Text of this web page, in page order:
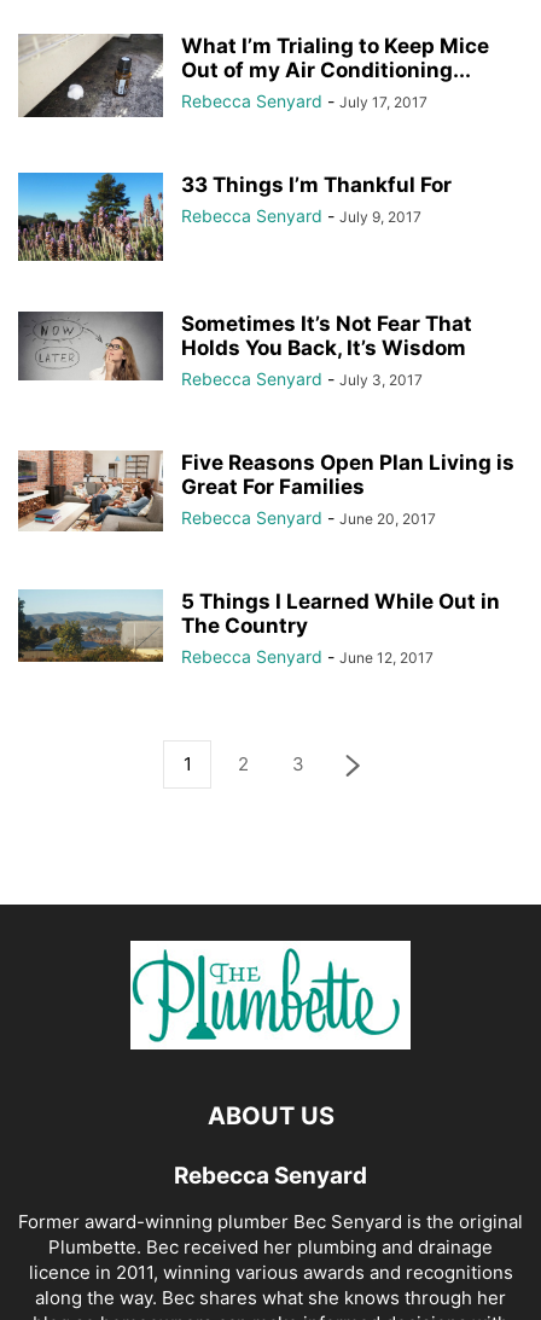
What I’m Trialing to Keep Mice
Out of my Air Conditioning...
Rebecca Senyard - July 17, 2017
33 Things I’m Thankful For
Rebecca Senyard - July 9, 2017
Sometimes It’s Not Fear That
Holds You Back, It’s Wisdom
Rebecca Senyard - July 3, 2017
Five Reasons Open Plan Living is
Great For Families
Rebecca Senyard - June 20, 2017
5 Things I Learned While Out in
The Country
Rebecca Senyard - June 12, 2017
1 2 3
ABOUT US
Rebecca Senyard
Former award-winning plumber Bec Senyard is the original
Plumbette. Bec received her plumbing and drainage
licence in 2011, winning various awards and recognitions
along the way. Bec shares what she knows through her